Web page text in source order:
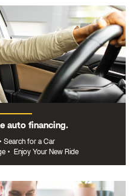
auto financing.
• Search for a Car
• Enjoy Your New Ride